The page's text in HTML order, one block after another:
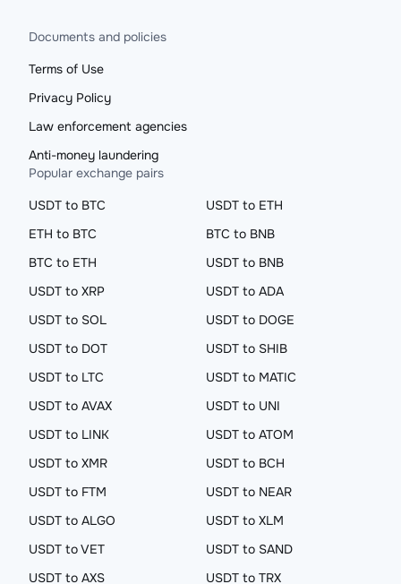
Documents and policies
Terms of Use
Privacy Policy
Law enforcement agencies
Anti-money laundering
Popular exchange pairs
USDT to BTC
USDT to ETH
ETH to BTC
BTC to BNB
BTC to ETH
USDT to BNB
USDT to XRP
USDT to ADA
USDT to SOL
USDT to DOGE
USDT to DOT
USDT to SHIB
USDT to LTC
USDT to MATIC
USDT to AVAX
USDT to UNI
USDT to LINK
USDT to ATOM
USDT to XMR
USDT to BCH
USDT to FTM
USDT to NEAR
USDT to ALGO
USDT to XLM
USDT to VET
USDT to SAND
USDT to AXS
USDT to TRX